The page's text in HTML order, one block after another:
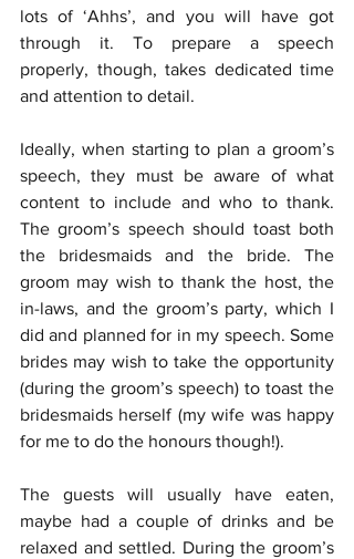
lots of ‘Ahhs’, and you will have got
through it. To prepare a speech
properly, though, takes dedicated time
and attention to detail.
Ideally, when starting to plan a groom’s
speech, they must be aware of what
content to include and who to thank.
The groom’s speech should toast both
the bridesmaids and the bride. The
groom may wish to thank the host, the
in-laws, and the groom’s party, which I
did and planned for in my speech. Some
brides may wish to take the opportunity
(during the groom’s speech) to toast the
bridesmaids herself (my wife was happy
for me to do the honours though!).
The guests will usually have eaten,
maybe had a couple of drinks and be
relaxed and settled. During the groom’s